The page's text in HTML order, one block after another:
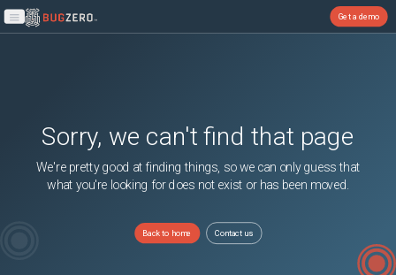
Open main menu
Get a demo
Sorry, we can't find that page
We're pretty good at finding things, so we can only guess that
what you're looking for does not exist or has been moved.
Back to home Contact us